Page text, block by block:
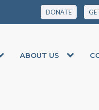
DONATE
ABOUT US